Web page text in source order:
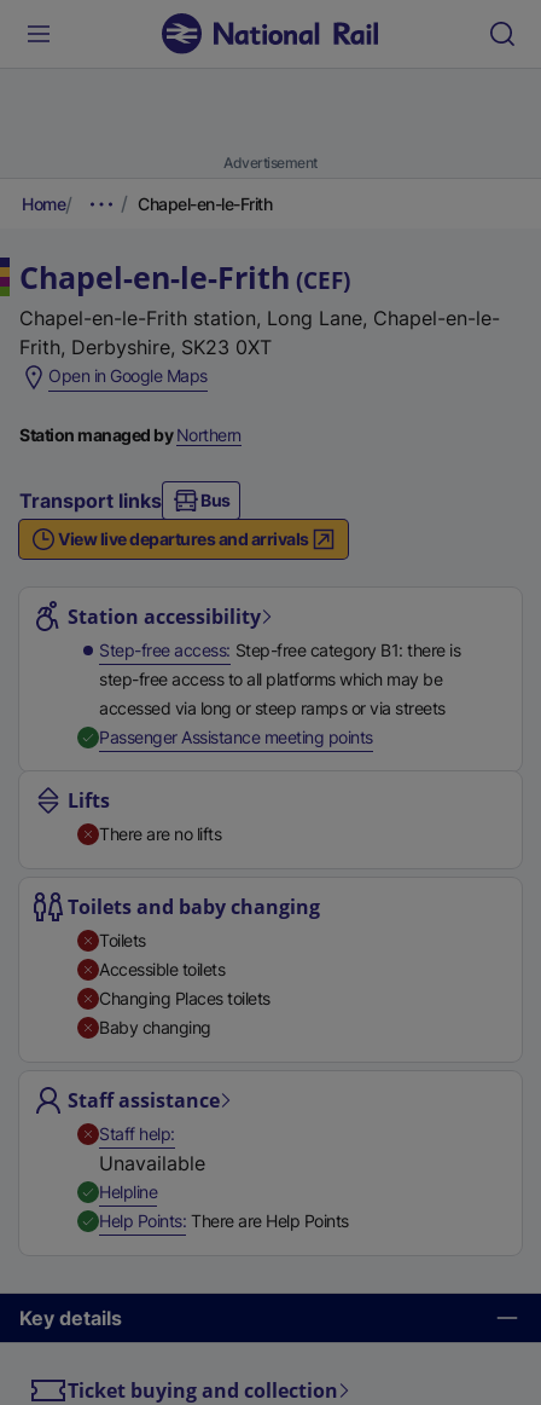
Advertisement
Home Chapel-en-le-Frith
Chapel-en-le-Frith (CEF)
Chapel-en-le-Frith station, Long Lane, Chapel-en-le-
Frith, Derbyshire, SK23 0XT
Open in Google Maps(
x
e
r
n
l
i
,
e
s
e
t
Station managed byNorthern
Transport links
Bus
View live departures and arrivals
Station accessibility
Step-free access Step-free category B1: there is
step-free access to all platforms which may be
accessed via long or steep ramps or via streets
Passenger Assistance meeting points,
Lifts
There are no lifts
Toilets and baby changing
Toilets
Accessible toilets
Changing Places toilets
Baby changing
Staff assistance
Staff help,Unavailable
Unavailable
Helpline,
Help Points,Available
There are Help Points
Key details
Ticket buying and collection